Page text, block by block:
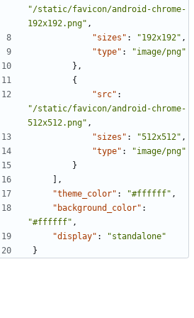
"/static/favicon/android-chrome-
192x192.png" ,
"sizes" : "192x192" ,
"type" :
"image/png"
} ,
{
"src" :
"/static/favicon/android-chrome-
512x512.png" ,
"sizes" : "512x512" ,
"type" :
"image/png"
}
,
"theme_color" : "#ffffff" ,
"background_color" :
"#ffffff" ,
"display" :
"standalone"
}